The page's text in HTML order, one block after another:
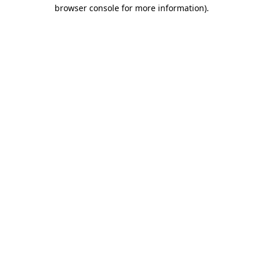
browser console for more information).